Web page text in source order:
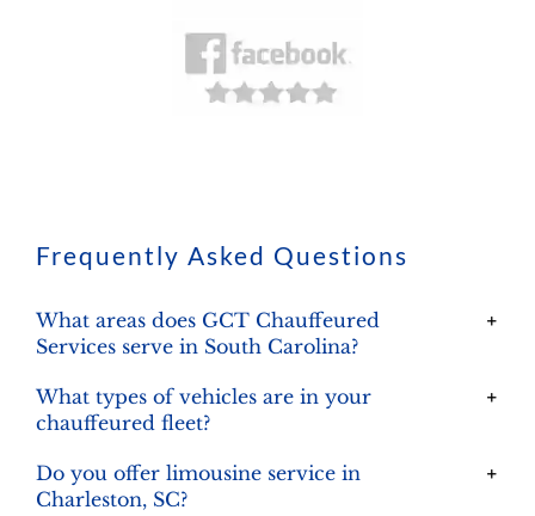
Frequently Asked Questions
What areas does GCT Chauffeured
Services serve in South Carolina?
What types of vehicles are in your
chauffeured fleet?
Do you offer limousine service in
Charleston, SC?